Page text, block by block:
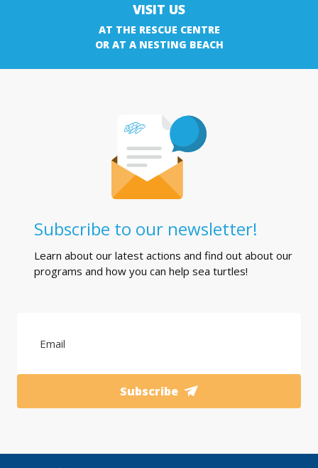
VISIT US
AT THE RESCUE CENTRE
OR AT A NESTING BEACH
Subscribe to our newsletter!
Learn about our latest actions and find out about our
programs and how you can help sea turtles!
Subscribe